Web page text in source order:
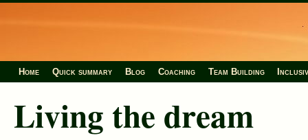
Home Quick summary Blog Coaching Team Building
Living the dream